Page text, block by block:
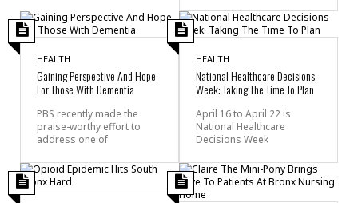
HEALTH
Gaining Perspective Аnd Hope
For Those With Dementia
PBS recently made the
praise-worthy effort to
address one of
HEALTH
National Healthcare Decisions
Week: Taking The Time To Plan
April 16 to April 22 is
National Healthcare
Decisions Week